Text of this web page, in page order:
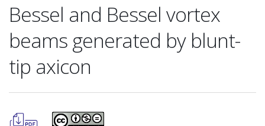
Bessel and Bessel vortex
beams generated by blunt-
tip axicon